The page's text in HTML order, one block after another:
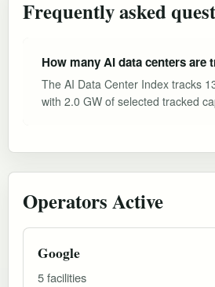
Frequently asked
How many AI data centers are
The AI Data Center Index tracks
with 2.0 GW of selected tracked
Operators Active
Google
5 facilities